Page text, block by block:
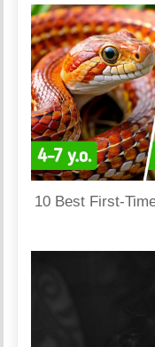
10 Best First-